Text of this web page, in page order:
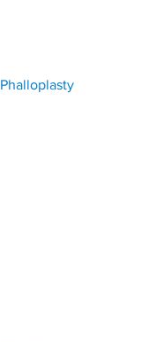
Tags
Phalloplasty